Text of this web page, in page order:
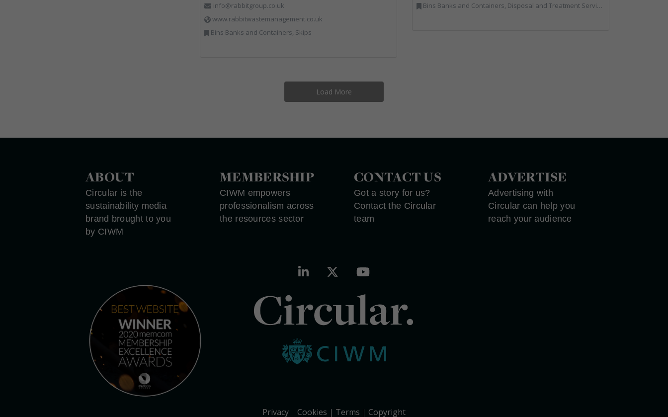
Bins Banks and Containers, Disposal and Treatment Services, Recycling, Skips
info@rabbitgroup.co.uk
www.rabbitwastemanagement.co.uk
Bins Banks and Containers, Skips
Load More
ABOUT
Circular is the
sustainability media
brand brought to you
by CIWM
MEMBERSHIP
CIWM empowers
professionalism across
the resources sector
CONTACT US
Got a story for us?
Contact the Circular
team
ADVERTISE
Advertising with
Circular can help you
reach your audience
Circular.
Privacy Cookies Terms Copyright